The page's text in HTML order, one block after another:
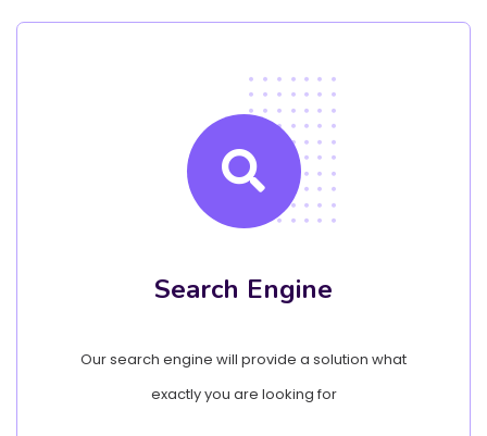
Search Engine
Our search engine will provide a solution what
exactly you are looking for